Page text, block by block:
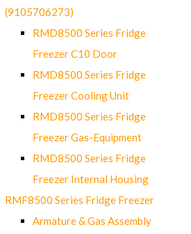
(9105706273)
RMD8500 Series Fridge
Freezer C10 Door
RMD8500 Series Fridge
Freezer Cooling Unit
RMD8500 Series Fridge
Freezer Gas-Equipment
RMD8500 Series Fridge
Freezer Internal Housing
RMF8500 Series Fridge Freezer
Armature & Gas Assembly